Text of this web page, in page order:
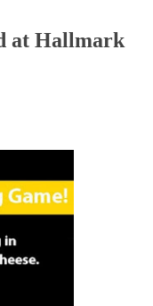
at Hallmark